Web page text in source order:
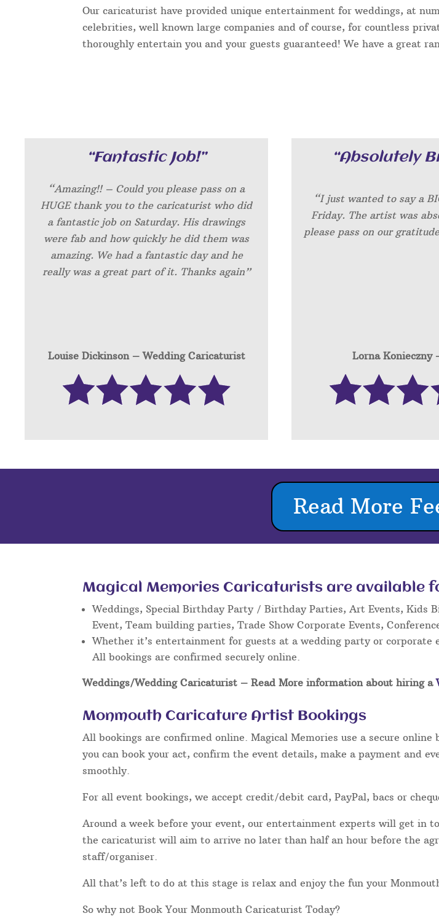
Our caricaturist have provided unique entertainment for weddings, at
celebrities, well known large companies and of course, for countless
thoroughly entertain you and your guests guaranteed! We have a great
“Fantastic Job!”
“Amazing!! – Could you please pass on a
HUGE thank you to the caricaturist who did
a fantastic job on Saturday. His drawings
were fab and how quickly he did them was
amazing. We had a fantastic day and he
really was a great part of it. Thanks again”
“Absolutely
“I just wanted to say a
Friday. The artist was
please pass on our
Louise Dickinson – Wedding Caricaturist Lorna Konieczny
Read More
Magical Memories Caricaturists are available
Weddings, Special Birthday Party / Birthday Parties, Art Events, Kids
Event, Team building parties, Trade Show Corporate Events,
Whether it’s entertainment for guests at a wedding party or
All bookings are confirmed securely online.
Weddings/Wedding Caricaturist – Read More information about hiring a
Monmouth Caricature Artist Bookings
All bookings are confirmed online. Magical Memories use a secure
you can book your act, confirm the event details, make a payment and
smoothly.
For all event bookings, we accept credit/debit card, PayPal, bacs or
Around a week before your event, our entertainment experts will get in
the caricaturist will aim to arrive no later than half an hour before the
staff/organiser.
All that’s left to do at this stage is relax and enjoy the fun your
So why not Book Your Monmouth Caricaturist Today?